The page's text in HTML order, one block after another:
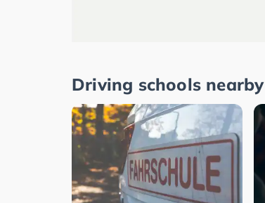
Driving schools nearby